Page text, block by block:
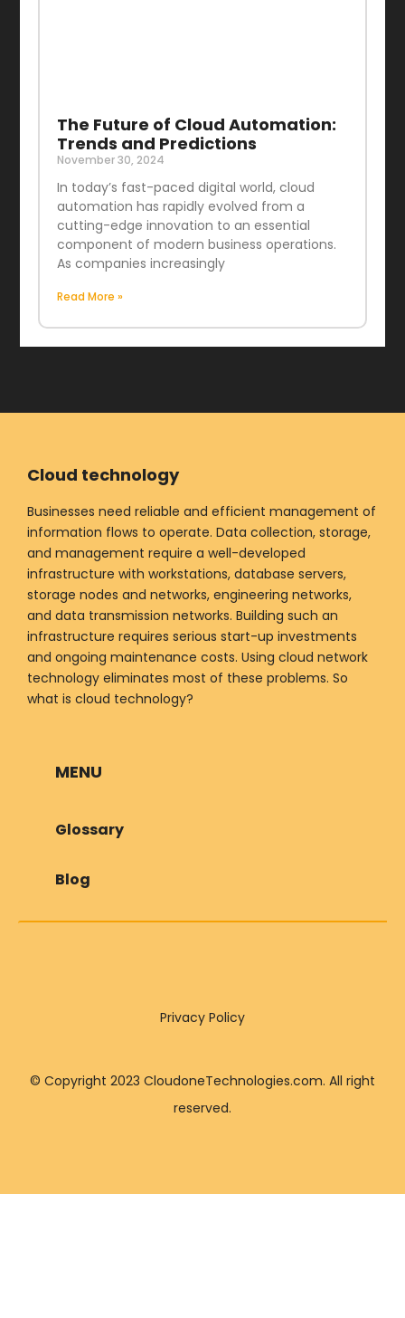
The Future of Cloud Automation:
Trends and Predictions
November 30, 2024
In today’s fast-paced digital world, cloud
automation has rapidly evolved from a
cutting-edge innovation to an essential
component of modern business operations.
As companies increasingly
Read More »
Cloud technology
Businesses need reliable and efficient management of
information flows to operate. Data collection, storage,
and management require a well-developed
infrastructure with workstations, database servers,
storage nodes and networks, engineering networks,
and data transmission networks. Building such an
infrastructure requires serious start-up investments
and ongoing maintenance costs. Using cloud network
technology eliminates most of these problems. So
what is cloud technology?
MENU
Glossary
Blog
Privacy Policy
© Copyright 2023 CloudoneTechnologies.com. All right
reserved.